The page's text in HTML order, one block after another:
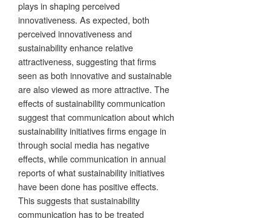
plays in shaping perceived
innovativeness. As expected, both
perceived innovativeness and
sustainability enhance relative
attractiveness, suggesting that firms
seen as both innovative and sustainable
are also viewed as more attractive. The
effects of sustainability communication
suggest that communication about which
sustainability initiatives firms engage in
through social media has negative
effects, while communication in annual
reports of what sustainability initiatives
have been done has positive effects.
This suggests that sustainability
communication has to be treated